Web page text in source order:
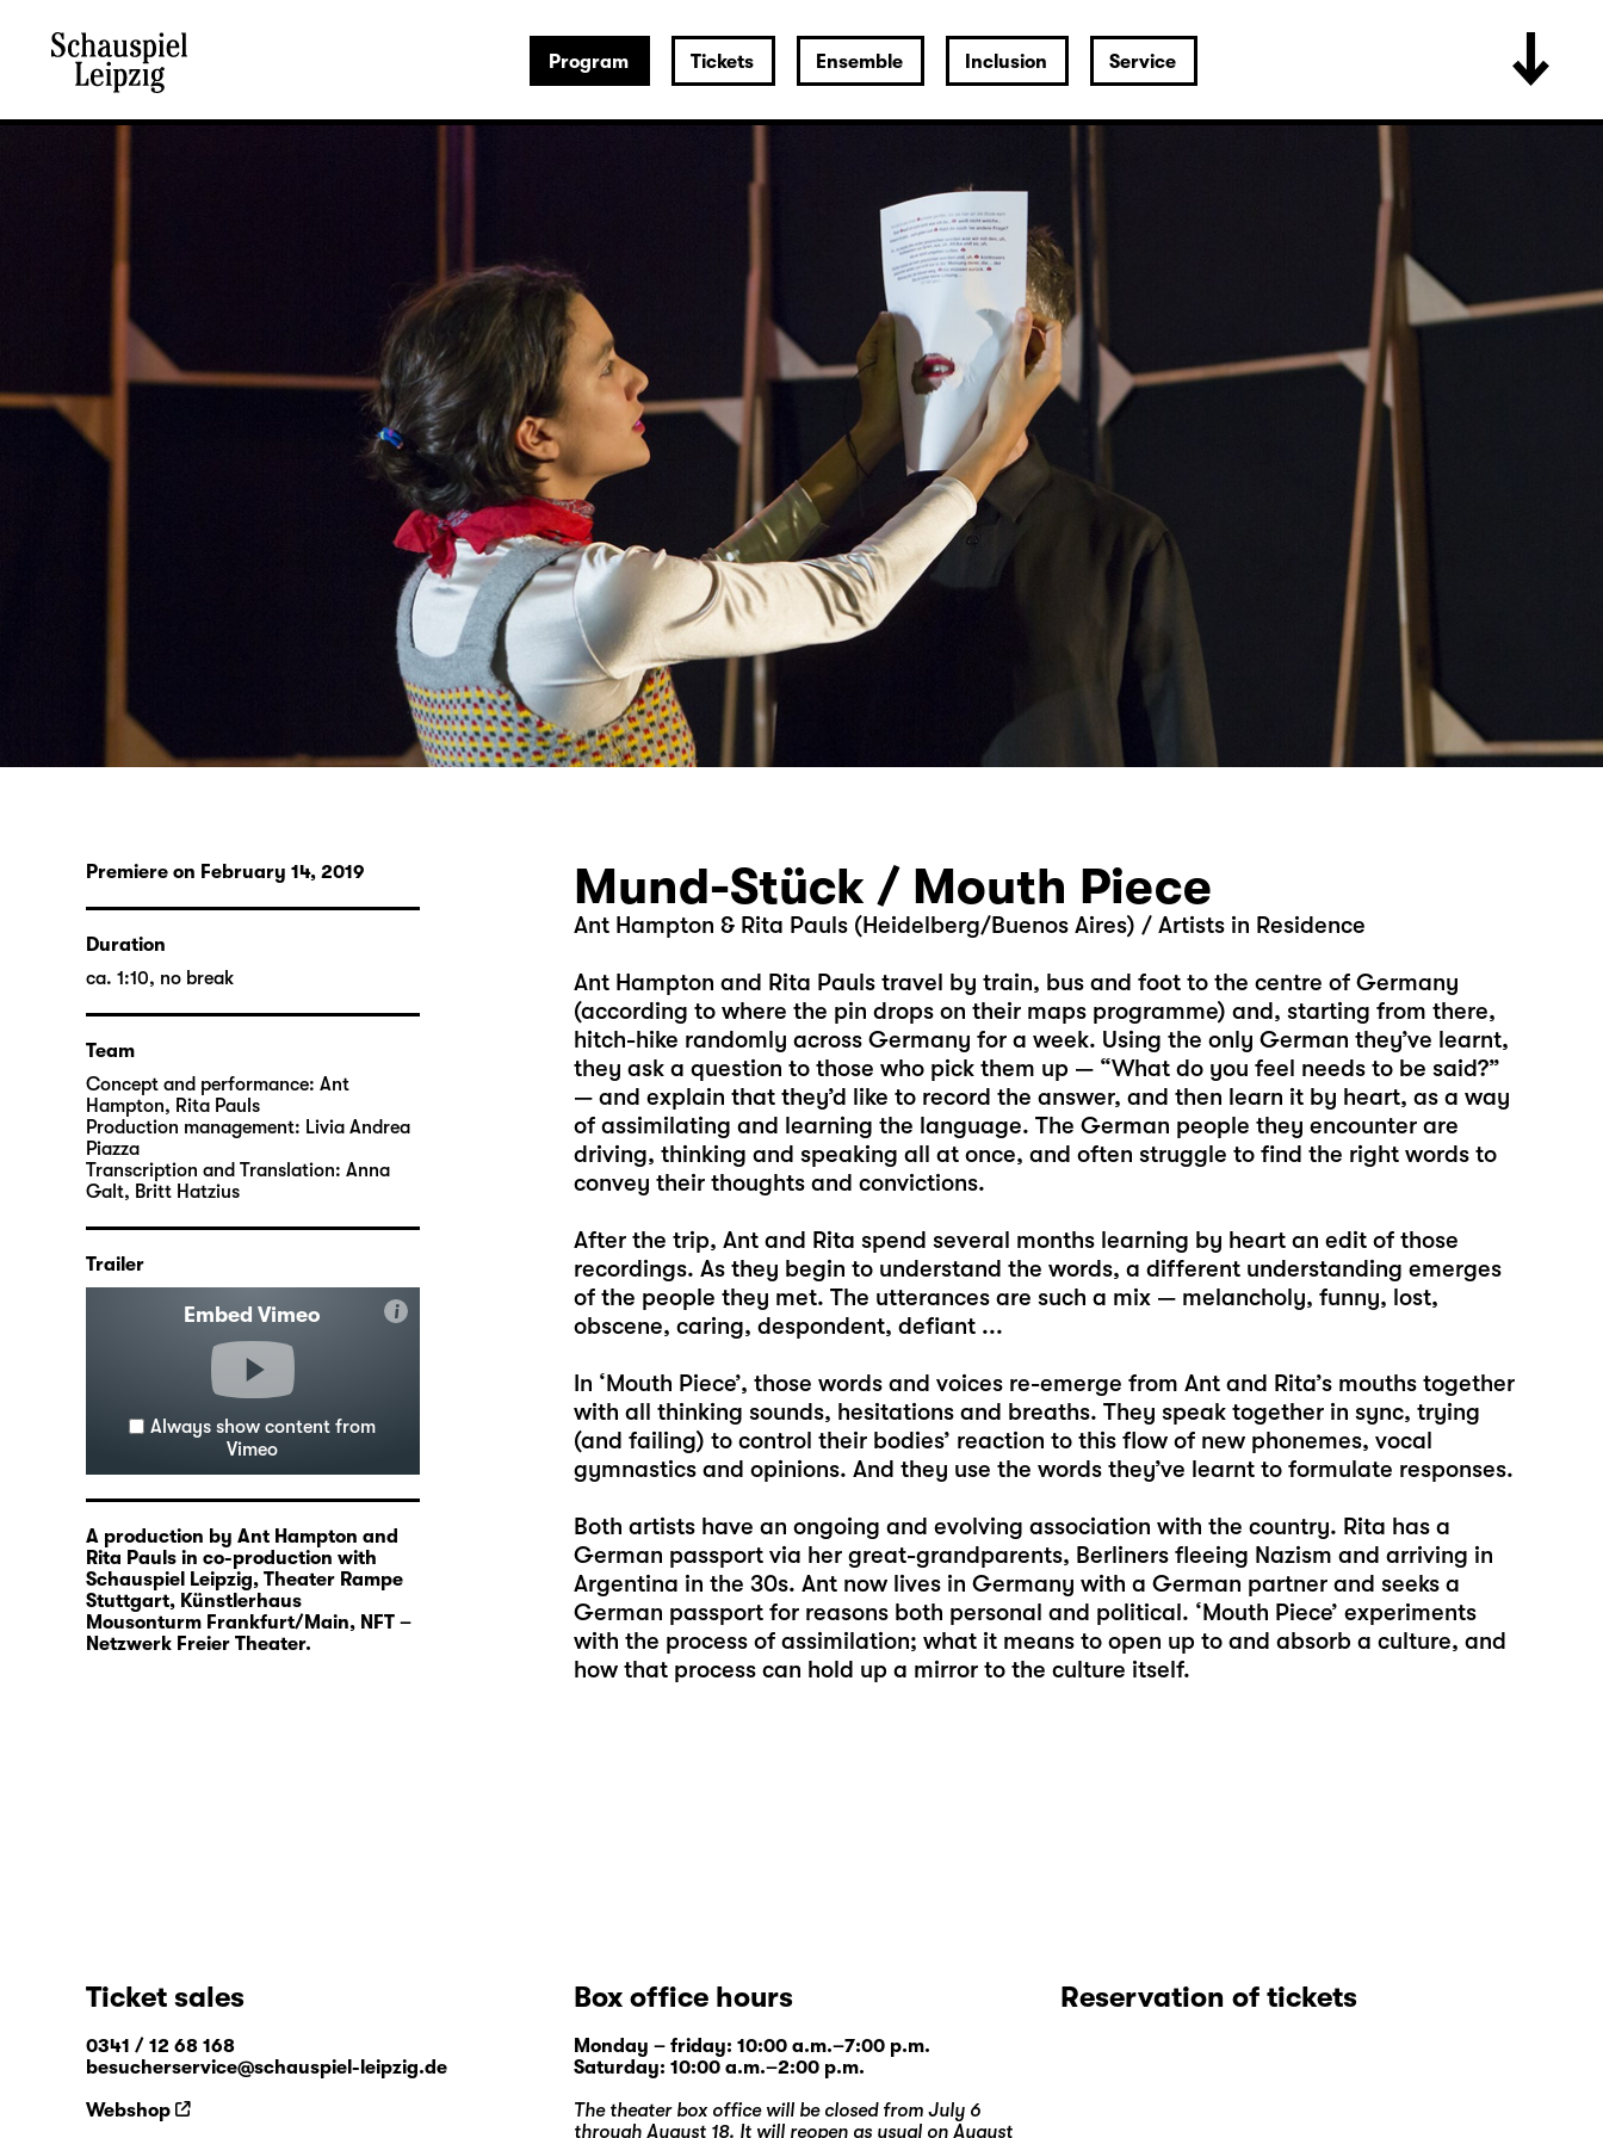
Program Tickets Ensemble Inclusion Service
Mund-Stück / Mouth Piece
Ant Hampton & Rita Pauls (Heidelberg/Buenos Aires) / Artists in Residence
Ant Hampton and Rita Pauls travel by train, bus and foot to the centre of Germany
(according to where the pin drops on their maps programme) and, starting from there,
hitch-hike randomly across Germany for a week. Using the only German they’ve learnt,
they ask a question to those who pick them up — “What do you feel needs to be said?”
— and explain that they’d like to record the answer, and then learn it by heart, as a way
of assimilating and learning the language. The German people they encounter are
driving, thinking and speaking all at once, and often struggle to find the right words to
convey their thoughts and convictions.
After the trip, Ant and Rita spend several months learning by heart an edit of those
recordings. As they begin to understand the words, a different understanding emerges
of the people they met. The utterances are such a mix — melancholy, funny, lost,
obscene, caring, despondent, defiant ...
In ‘Mouth Piece’, those words and voices re-emerge from Ant and Rita’s mouths together
with all thinking sounds, hesitations and breaths. They speak together in sync, trying
(and failing) to control their bodies’ reaction to this flow of new phonemes, vocal
gymnastics and opinions. And they use the words they’ve learnt to formulate responses.
Both artists have an ongoing and evolving association with the country. Rita has a
German passport via her great-grandparents, Berliners fleeing Nazism and arriving in
Argentina in the 30s. Ant now lives in Germany with a German partner and seeks a
German passport for reasons both personal and political. ‘Mouth Piece’ experiments
with the process of assimilation; what it means to open up to and absorb a culture, and
how that process can hold up a mirror to the culture itself.
Premiere on February 14, 2019
Duration
ca. 1:10, no break
Team
Concept and performance: Ant
Hampton, Rita Pauls
Production management: Livia Andrea
Piazza
Transcription and Translation: Anna
Galt, Britt Hatzius
Trailer
Embed Vimeo i
Always show content from
Vimeo
A production by Ant Hampton and
Rita Pauls in co-production with
Schauspiel Leipzig, Theater Rampe
Stuttgart, Künstlerhaus
Mousonturm Frankfurt/Main, NFT –
Netzwerk Freier Theater.
Ticket sales
0341 / 12 68 168
besucherservice@schauspiel-leipzig.de
Webshop
Box office hours
Monday – friday: 10:00 a.m.–7:00 p.m.
Saturday: 10:00 a.m.–2:00 p.m.
The theater box office will be closed from July 6
through August 18. It will reopen as usual on August
Reservation of tickets